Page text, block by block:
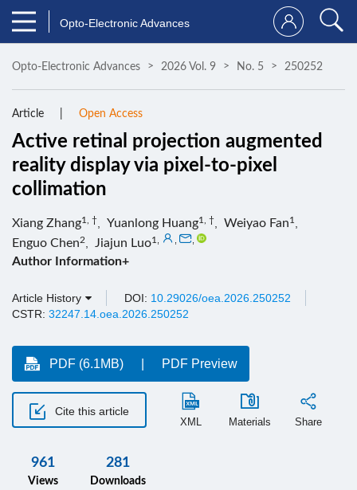
Opto-Electronic Advances
Opto-Electronic Advances 2026 Vol. 9 No. 5 250252
Article Open Access
Active retinal projection augmented
reality display via pixel-to-pixel
collimation
Xiang Zhang1, † Yuanlong Huang1, † Weiyao Fan1
Enguo Chen2 Jiajun Luo1
Author Information+
Article History DOI: 10.29026/oea.2026.250252
CSTR: 32247.14.oea.2026.250252
PDF (6.1MB) PDF Preview
Cite this article
XML Materials Share
961
Views
281
Downloads